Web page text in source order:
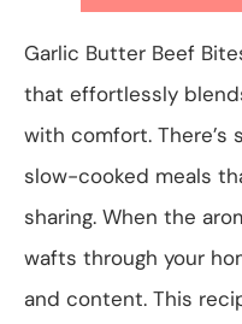
Garlic Butter Beef
that effortlessly
with comfort.
slow-cooked meals
sharing. When the
wafts through your
and content. This